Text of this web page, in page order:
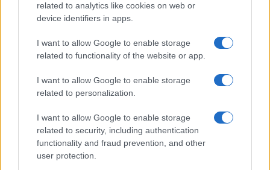
related to analytics like cookies on web or
device identifiers in apps.
I want to allow Google to enable storage
related to functionality of the website or app.
I want to allow Google to enable storage
related to personalization.
I want to allow Google to enable storage
related to security, including authentication
functionality and fraud prevention, and other
user protection.
Optimize Android Auto Performance with These
Hidden Settings
James Whitfield · 6 Aug 2026